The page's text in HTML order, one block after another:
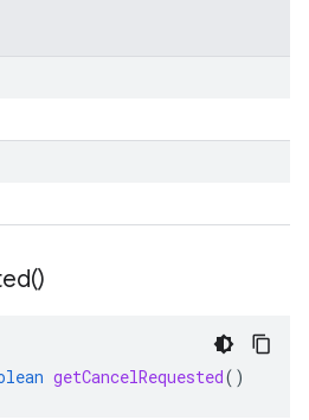
)
getCancelRequested()